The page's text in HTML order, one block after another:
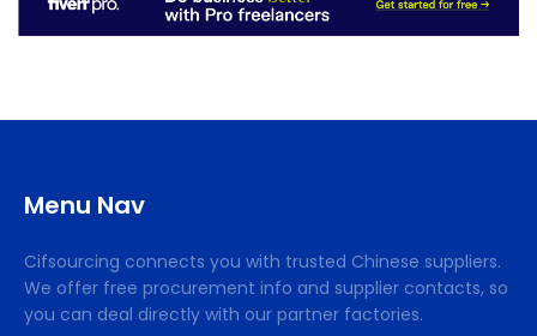
Menu Nav
Cifsourcing connects you with trusted Chinese suppliers.
We offer free procurement info and supplier contacts, so
you can deal directly with our partner factories.